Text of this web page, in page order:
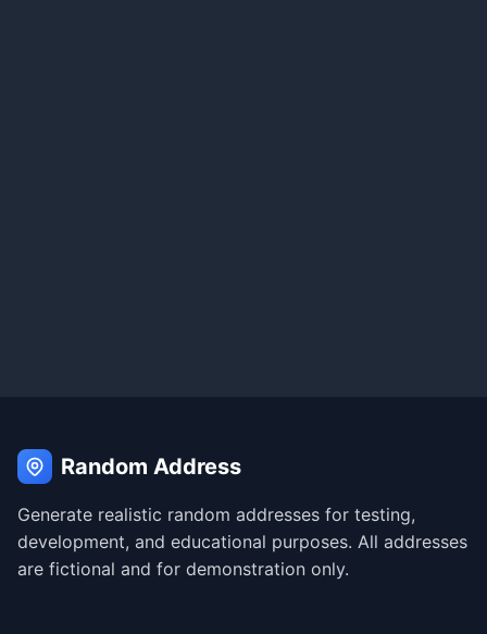
Random Address
Generate realistic random addresses for testing,
development, and educational purposes. All addresses
are fictional and for demonstration only.